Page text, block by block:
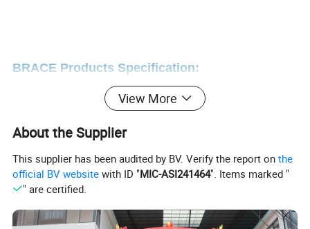
BRACE Products Specification:
Complete auto spare parts for CHINESE auto parts
1. enigne and engine parts: gasket, pistons, piston rings,
engine valves, timing kits;
2. chasiss parts: axles, steering tie rod, reducer assy,
View More
About the Supplier
This supplier has been audited by BV. Verify the report onthe
official BV website with ID "MIC-ASI241464". Items marked "
" are certified.